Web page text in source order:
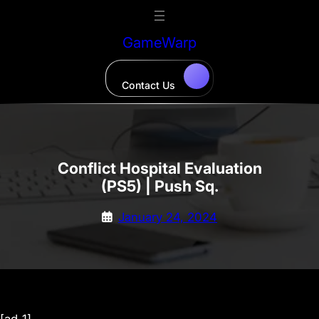
GameWarp
Contact Us
Conflict Hospital Evaluation
(PS5) | Push Sq.
January 24, 2024